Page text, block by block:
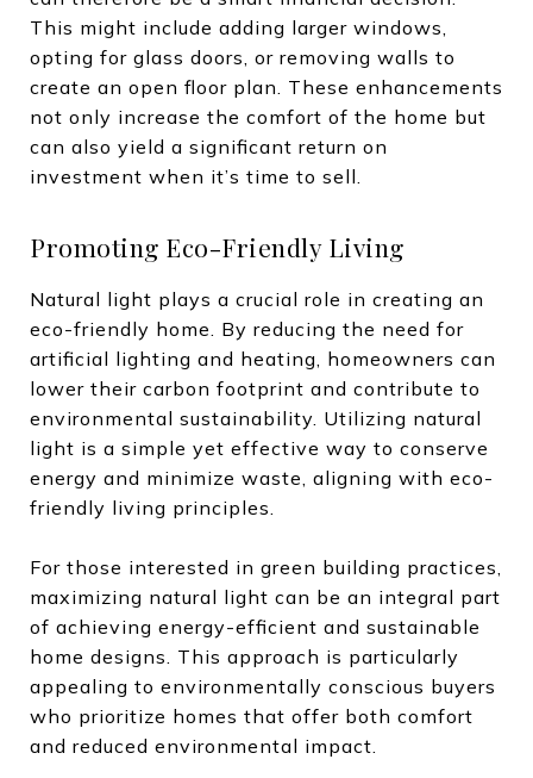
This might include adding larger windows,
opting for glass doors, or removing walls to
create an open floor plan. These enhancements
not only increase the comfort of the home but
can also yield a significant return on
investment when it’s time to sell.
Promoting Eco-Friendly Living
Natural light plays a crucial role in creating an
eco-friendly home. By reducing the need for
artificial lighting and heating, homeowners can
lower their carbon footprint and contribute to
environmental sustainability. Utilizing natural
light is a simple yet effective way to conserve
energy and minimize waste, aligning with eco-
friendly living principles.
For those interested in green building practices,
maximizing natural light can be an integral part
of achieving energy-efficient and sustainable
home designs. This approach is particularly
appealing to environmentally conscious buyers
who prioritize homes that offer both comfort
and reduced environmental impact.